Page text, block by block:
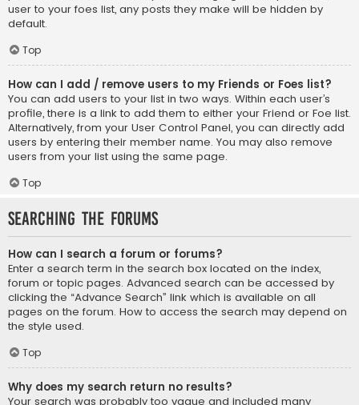
user to your foes list, any posts they make will be hidden by
default.
Top
How can I add / remove users to my Friends or Foes list?
You can add users to your list in two ways. Within each user’s
profile, there is a link to add them to either your Friend or Foe list.
Alternatively, from your User Control Panel, you can directly add
users by entering their member name. You may also remove
users from your list using the same page.
Top
Searching the Forums
How can I search a forum or forums?
Enter a search term in the search box located on the index,
forum or topic pages. Advanced search can be accessed by
clicking the “Advance Search” link which is available on all
pages on the forum. How to access the search may depend on
the style used.
Top
Why does my search return no results?
Your search was probably too vague and included many